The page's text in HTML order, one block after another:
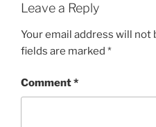
Leave a Reply
Your email address will not
fields are marked *
Comment*